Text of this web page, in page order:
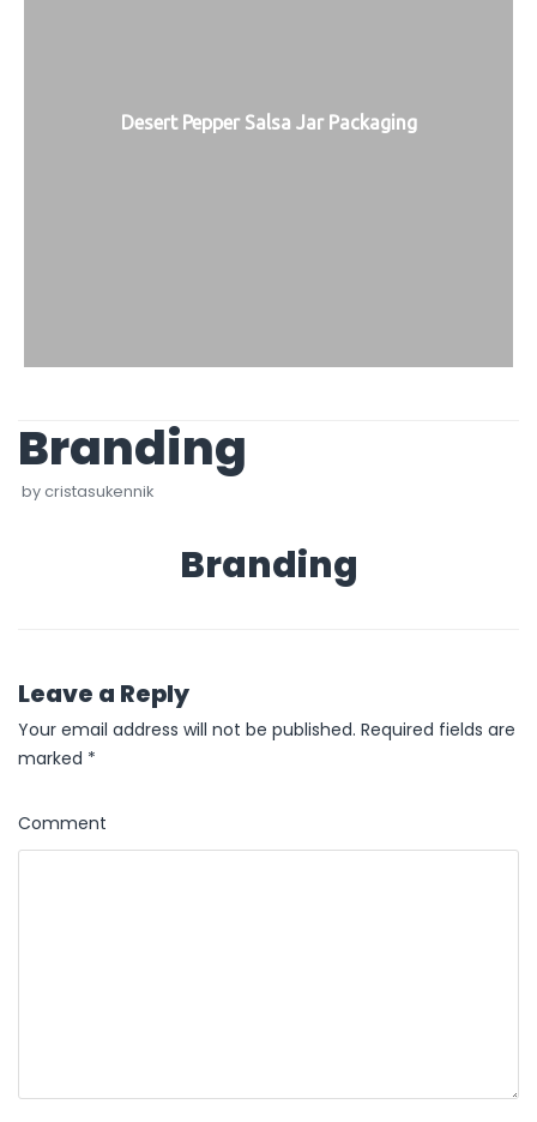
Desert Pepper Salsa Jar Packaging
Branding
bycristasukennik
Branding
Leave a Reply
Your email address will not be published. Required fields are
marked *
Comment